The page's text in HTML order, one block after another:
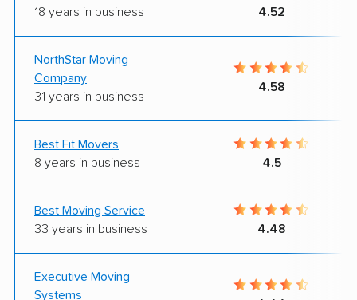
18 years in business
4.52
NorthStar Moving
Company
31 years in business
4.58
Best Fit Movers
8 years in business
4.5
Best Moving Service
33 years in business
4.48
Executive Moving
Systems